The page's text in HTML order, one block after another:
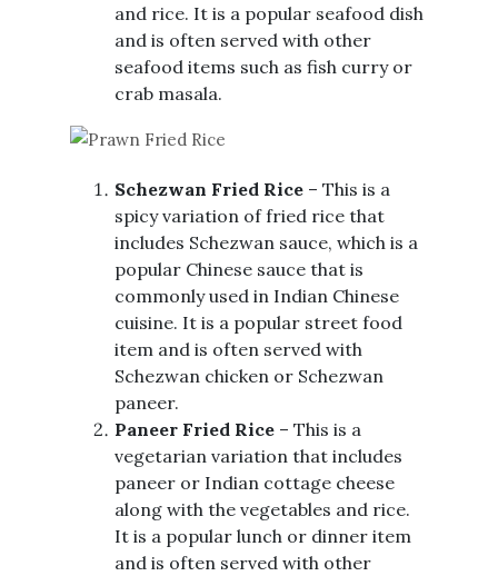
and rice. It is a popular seafood dish
and is often served with other
seafood items such as fish curry or
crab masala.
Schezwan Fried Rice – This is a
spicy variation of fried rice that
includes Schezwan sauce, which is a
popular Chinese sauce that is
commonly used in Indian Chinese
cuisine. It is a popular street food
item and is often served with
Schezwan chicken or Schezwan
paneer.
Paneer Fried Rice – This is a
vegetarian variation that includes
paneer or Indian cottage cheese
along with the vegetables and rice.
It is a popular lunch or dinner item
and is often served with other